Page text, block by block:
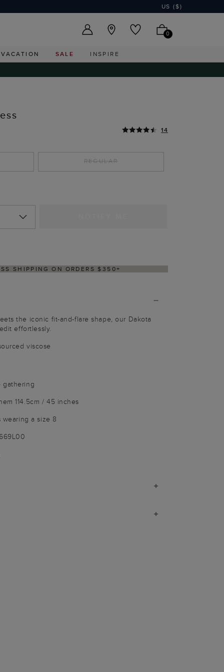
US ($)
0
VACATION SALE INSPIRE
14
REGULAR
WITHIN 2–3 BUSINESS DAYS
the iconic fit-and-flare shape, our Dakota
effortlessly.
viscose
gathering
114.5cm / 45 inches
wearing a size 8